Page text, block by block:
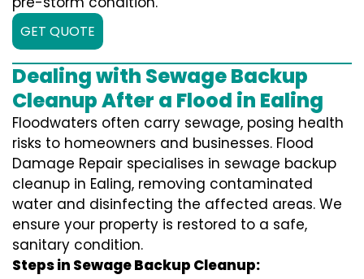
GET QUOTE
Dealing with Sewage Backup
Cleanup After a Flood in Ealing
Floodwaters often carry sewage, posing health
risks to homeowners and businesses. Flood
Damage Repair specialises in sewage backup
cleanup in Ealing, removing contaminated
water and disinfecting the affected areas. We
ensure your property is restored to a safe,
sanitary condition.
Steps in Sewage Backup Cleanup: